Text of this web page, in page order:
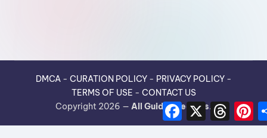
DMCA- CURATION POLICY- PRIVACY POLICY-
TERMS OF USE - CONTACT US
Copyright 2026 — All Guides Recipes.
F
c
X
T
r
P
n